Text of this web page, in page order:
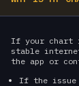
If your chart
stable
the app or
If the issue